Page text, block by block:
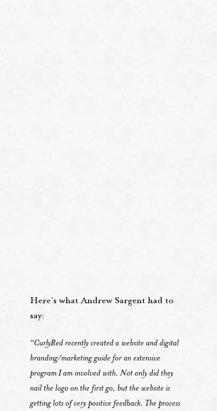
Here's what Andrew Sargent had to
say:
“CurlyRed recently created a website and digital
branding/marketing guide for an extensive
program I am involved with. Not only did they
nail the logo on the first go, but the website is
getting lots of very positive feedback. The process